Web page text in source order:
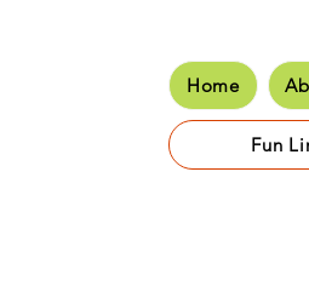
Home
Home
Fun